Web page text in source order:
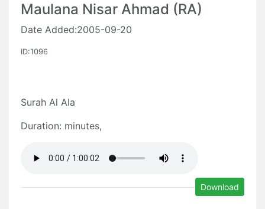
Maulana Nisar Ahmad (RA)
Date Added:2005-09-20
ID:1096
Surah Al Ala
Duration: minutes,
Download